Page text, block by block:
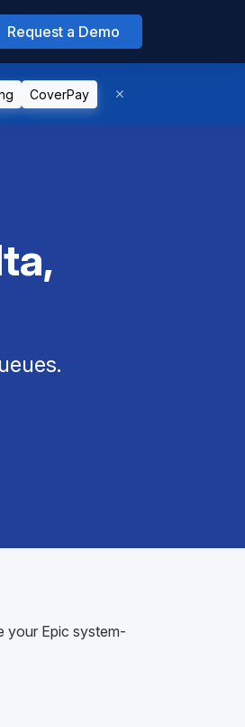
Request a Demo
CoverPay
your Epic system-